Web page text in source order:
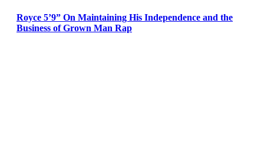
Royce 5’9” On Maintaining His Independence and the
Business of Grown Man Rap